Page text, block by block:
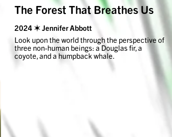
The Forest That Breathes Us
2024 ✶ Jennifer Abbott
Look upon the world through the perspective of
three non-human beings: a Douglas fir, a
coyote, and a humpback whale.